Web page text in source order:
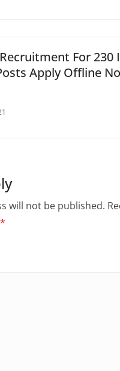
For 230
Apply Offline
will not be published.
*